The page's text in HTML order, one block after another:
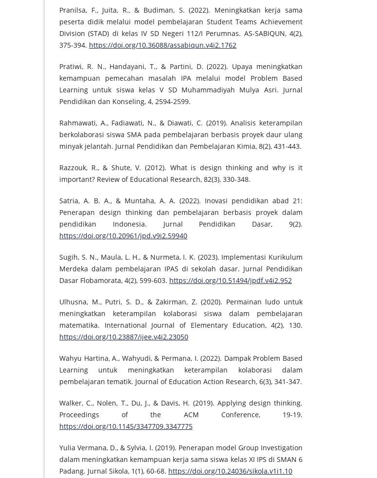
Pranilsa, F., Juita, R., & Budiman, S. (2022). Meningkatkan kerja sama
peserta didik melalui model pembelajaran Student Teams Achievement
Division (STAD) di kelas IV SD Negeri 112/I Perumnas. AS-SABIQUN, 4(2),
375-394. https://doi.org/10.36088/assabiqun.v4i2.1762
Pratiwi, R. N., Handayani, T., & Partini, D. (2022). Upaya meningkatkan
kemampuan pemecahan masalah IPA melalui model Problem Based
Learning untuk siswa kelas V SD Muhammadiyah Mulya Asri. Jurnal
Pendidikan dan Konseling, 4, 2594-2599.
Rahmawati, A., Fadiawati, N., & Diawati, C. (2019). Analisis keterampilan
berkolaborasi siswa SMA pada pembelajaran berbasis proyek daur ulang
minyak jelantah. Jurnal Pendidikan dan Pembelajaran Kimia, 8(2), 431-443.
Razzouk, R., & Shute, V. (2012). What is design thinking and why is it
important? Review of Educational Research, 82(3), 330-348.
Satria, A. B. A., & Muntaha, A. A. (2022). Inovasi pendidikan abad 21:
Penerapan design thinking dan pembelajaran berbasis proyek dalam
pendidikan Indonesia. Jurnal Pendidikan Dasar, 9(2).
https://doi.org/10.20961/jpd.v9i2.59940
Sugih, S. N., Maula, L. H., & Nurmeta, I. K. (2023). Implementasi Kurikulum
Merdeka dalam pembelajaran IPAS di sekolah dasar. Jurnal Pendidikan
Dasar Flobamorata, 4(2), 599-603. https://doi.org/10.51494/jpdf.v4i2.952
Ulhusna, M., Putri, S. D., & Zakirman, Z. (2020). Permainan ludo untuk
meningkatkan keterampilan kolaborasi siswa dalam pembelajaran
matematika. International Journal of Elementary Education, 4(2), 130.
https://doi.org/10.23887/ijee.v4i2.23050
Wahyu Hartina, A., Wahyudi, & Permana, I. (2022). Dampak Problem Based
Learning untuk meningkatkan keterampilan kolaborasi dalam
pembelajaran tematik. Journal of Education Action Research, 6(3), 341-347.
Walker, C., Nolen, T., Du, J., & Davis, H. (2019). Applying design thinking.
Proceedings of the ACM Conference, 19-19.
https://doi.org/10.1145/3347709.3347775
Yulia Vermana, D., & Sylvia, I. (2019). Penerapan model Group Investigation
dalam meningkatkan kemampuan kerja sama siswa kelas XI IPS di SMAN 6
Padang. Jurnal Sikola, 1(1), 60-68. https://doi.org/10.24036/sikola.v1i1.10